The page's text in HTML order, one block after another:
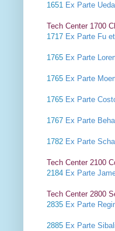
1651 Ex Parte
Tech Center 1700
1717 Ex Parte Fu
1765 Ex Parte
1765 Ex Parte
1765 Ex Parte
1767 Ex Parte
1782 Ex Parte
Tech Center 2100
2184 Ex Parte
Tech Center 2800
2835 Ex Parte
2885 Ex Parte